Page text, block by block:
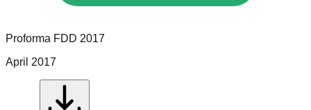
Proforma FDD 2017
April 2017